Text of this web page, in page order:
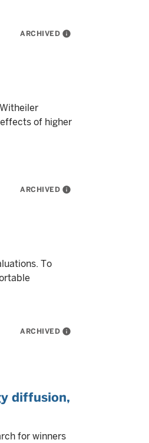
ARCHIVED info
of higher
ARCHIVED info
To
ARCHIVED info
diffusion,
for winners